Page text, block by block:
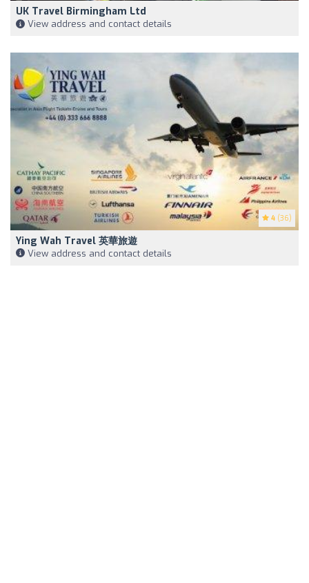
UK Travel Birmingham Ltd
View address and contact details
4 (36)
Ying Wah Travel 英華旅遊
View address and contact details